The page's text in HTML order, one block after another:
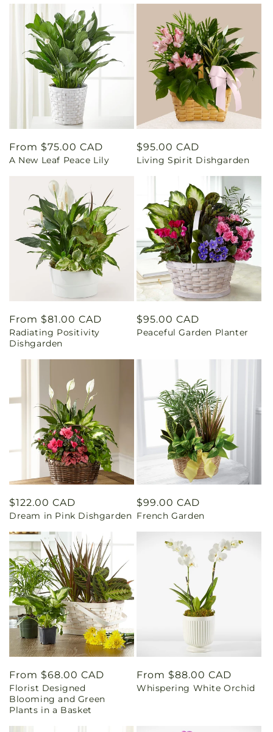
Regular
price
From $75.00 CAD
A New Leaf Peace Lily
Regular
price
$95.00 CAD
Living Spirit Dishgarden
Regular
price
From $81.00 CAD
Radiating Positivity
Dishgarden
Regular
price
$95.00 CAD
Peaceful Garden Planter
Regular
price
$122.00 CAD
Dream in Pink Dishgarden
Regular
price
$99.00 CAD
French Garden
Regular
price
From $68.00 CAD
Florist Designed
Blooming and Green
Plants in a Basket
Regular
price
From $88.00 CAD
Whispering White Orchid